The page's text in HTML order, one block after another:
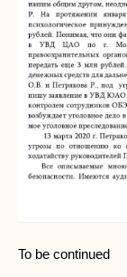
To be continued